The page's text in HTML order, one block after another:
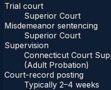
Trial court
Superior Court
Misdemeanor sentencing
Superior Court
Supervision
Connecticut Court
(Adult Probation)
Court-record posting
Typically 2–4 weeks